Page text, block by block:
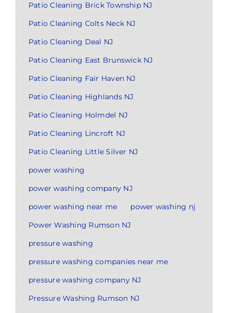
Patio Cleaning Brick Township NJ
Patio Cleaning Colts Neck NJ
Patio Cleaning Deal NJ
Patio Cleaning East Brunswick NJ
Patio Cleaning Fair Haven NJ
Patio Cleaning Highlands NJ
Patio Cleaning Holmdel NJ
Patio Cleaning Lincroft NJ
Patio Cleaning Little Silver NJ
power washing
power washing company NJ
power washing near me
power washing nj
Power Washing Rumson NJ
pressure washing
pressure washing companies near me
pressure washing company NJ
Pressure Washing Rumson NJ